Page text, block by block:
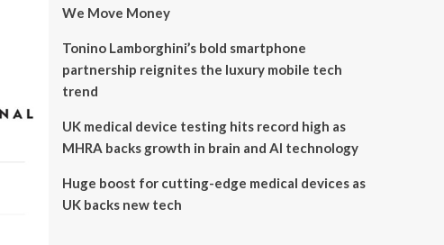
We Move Money
Tonino Lamborghini’s bold smartphone
partnership reignites the luxury mobile tech
trend
UK medical device testing hits record high as
MHRA backs growth in brain and AI technology
Huge boost for cutting-edge medical devices as
UK backs new tech